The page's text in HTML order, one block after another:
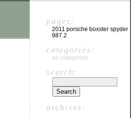
pages:
2011 porsche boxster spyder
987.2
categories:
no categories
search:
archives: